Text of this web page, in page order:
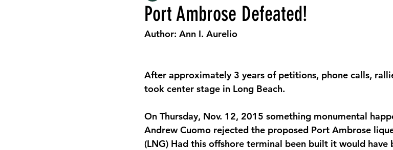
Port Ambrose Defeated!
Author: Ann I. Aurelio
After approximately 3 years of petitions, phone calls,
took center stage in Long Beach.
On Thursday, Nov. 12, 2015 something monumental
Andrew Cuomo rejected the proposed Port Ambrose
(LNG) Had this offshore terminal been built it would have